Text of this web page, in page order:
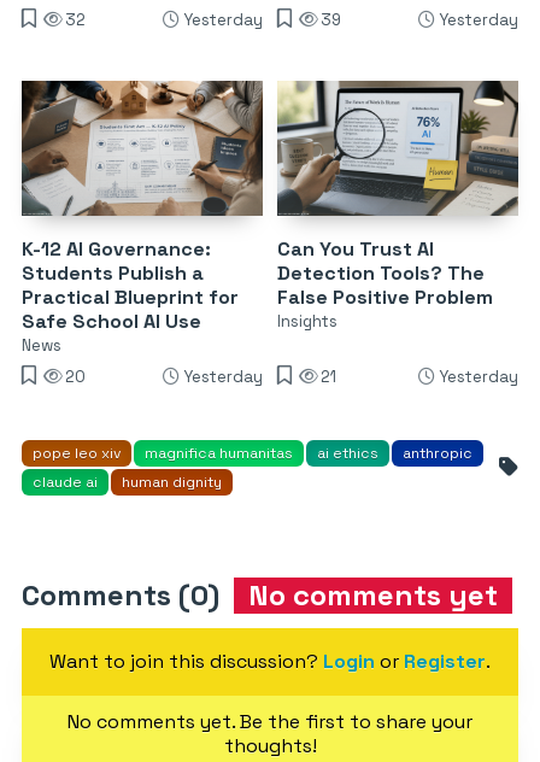
32
Yesterday
39
Yesterday
K-12 AI Governance:
Students Publish a
Practical Blueprint for
Safe School AI Use
News
20
Yesterday
Can You Trust AI
Detection Tools? The
False Positive Problem
Insights
21 Yesterday
pope leo xiv magnifica humanitas ai ethics
anthropic
claude ai
human dignity
Comments (0) No comments yet
Want to join this discussion? Login or Register.
No comments yet. Be the first to share your
thoughts!